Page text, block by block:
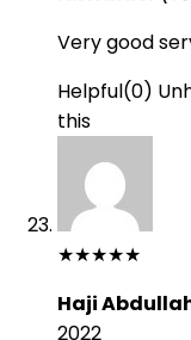
Very good
Helpful(0)
this
★★★★★
Haji
2022